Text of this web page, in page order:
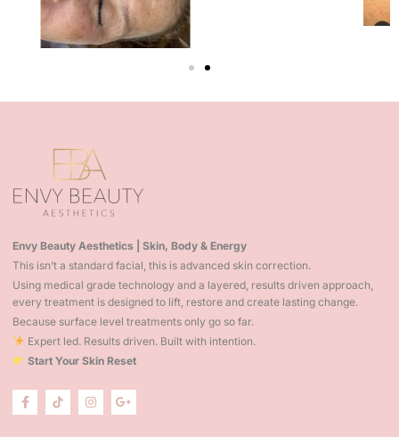
Envy Beauty Aesthetics | Skin, Body & Energy
This isn’t a standard facial, this is advanced skin correction.
Using medical grade technology and a layered, results driven approach,
every treatment is designed to lift, restore and create lasting change.
Because surface level treatments only go so far.
Expert led. Results driven. Built with intention.
Start Your Skin Reset